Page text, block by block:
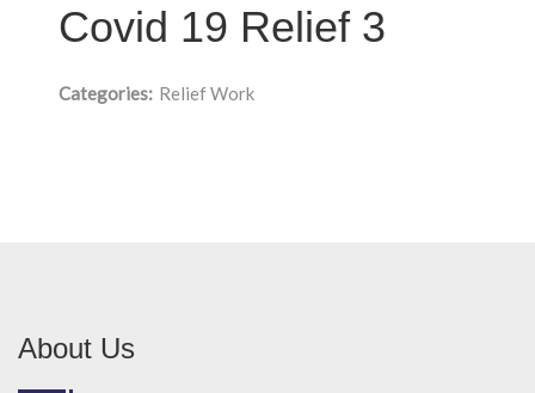
Covid 19 Relief 3
Categories: Relief Work
About Us